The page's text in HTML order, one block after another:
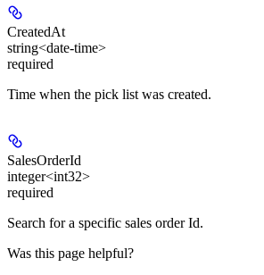
CreatedAt
string<date-time>
required
Time when the pick list was created.
SalesOrderId
integer<int32>
required
Search for a specific sales order Id.
Was this page helpful?